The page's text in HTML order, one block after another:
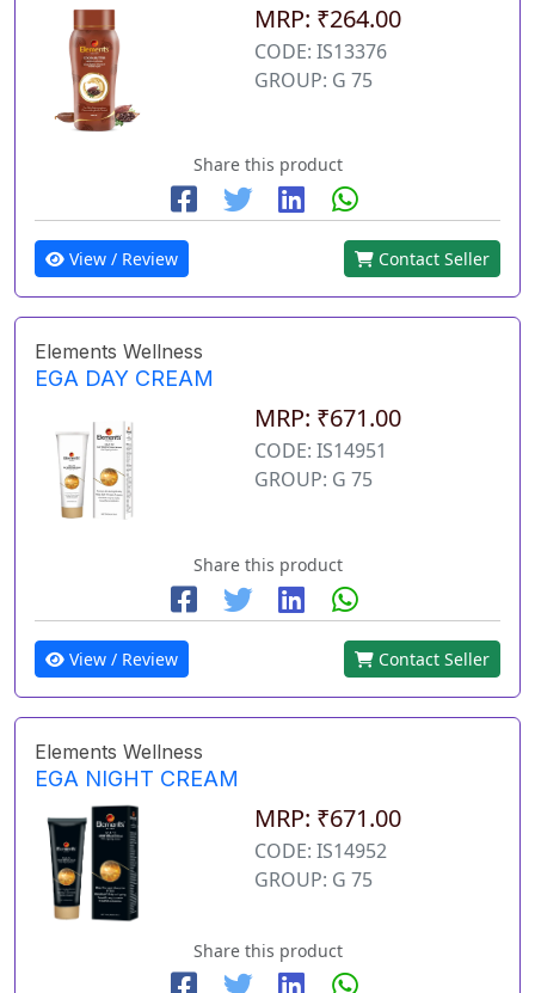
MRP: ₹264.00
CODE: IS13376
GROUP: G 75
Share this product
View / Review Contact Seller
Elements Wellness
EGA DAY CREAM
MRP: ₹671.00
CODE: IS14951
GROUP: G 75
Share this product
View / Review Contact Seller
Elements Wellness
EGA NIGHT CREAM
MRP: ₹671.00
CODE: IS14952
GROUP: G 75
Share this product